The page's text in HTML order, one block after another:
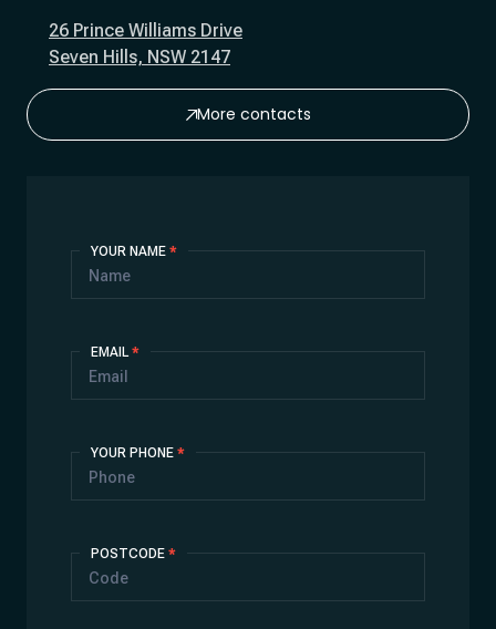
26 Prince Williams Drive
Seven Hills, NSW 2147
More contacts
Us
YOUR NAME *
EMAIL*
YOUR PHONE *
POSTCODE *